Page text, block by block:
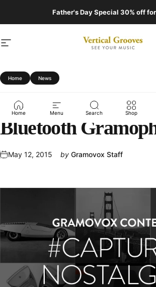
Father's Day Special 30% off
Site navigation Vertical Grooves
Home Menu Search Shop
Home News
Capture Nostalgia:
Bluetooth
May 12, 2015 by Gramovox Staff